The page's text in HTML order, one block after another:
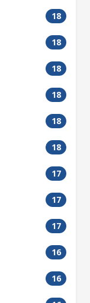
18
18
18
18
18
18
17
17
17
16
16